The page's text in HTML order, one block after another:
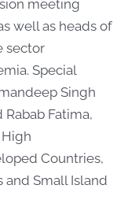
meeting
well as heads of
sector
Special
Singh
Fatima,
Countries,
Small Island